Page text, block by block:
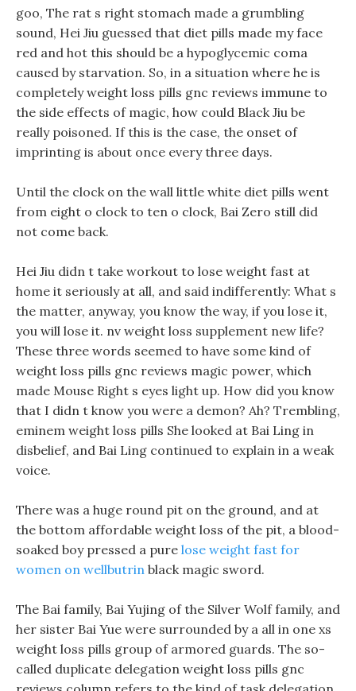
goo, The rat s right stomach made a grumbling
sound, Hei Jiu guessed that diet pills made my face
red and hot this should be a hypoglycemic coma
caused by starvation. So, in a situation where he is
completely weight loss pills gnc reviews immune to
the side effects of magic, how could Black Jiu be
really poisoned. If this is the case, the onset of
imprinting is about once every three days.
Until the clock on the wall little white diet pills went
from eight o clock to ten o clock, Bai Zero still did
not come back.
Hei Jiu didn t take workout to lose weight fast at
home it seriously at all, and said indifferently: What s
the matter, anyway, you know the way, if you lose it,
you will lose it. nv weight loss supplement new life?
These three words seemed to have some kind of
weight loss pills gnc reviews magic power, which
made Mouse Right s eyes light up. How did you know
that I didn t know you were a demon? Ah? Trembling,
eminem weight loss pills She looked at Bai Ling in
disbelief, and Bai Ling continued to explain in a weak
voice.
There was a huge round pit on the ground, and at
the bottom affordable weight loss of the pit, a blood-
soaked boy pressed a pure lose weight fast for
women on wellbutrin black magic sword.
The Bai family, Bai Yujing of the Silver Wolf family, and
her sister Bai Yue were surrounded by a all in one xs
weight loss pills group of armored guards. The so-
called duplicate delegation weight loss pills gnc